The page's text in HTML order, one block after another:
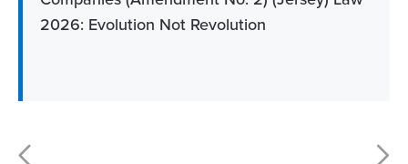
2026: Evolution Not Revolution